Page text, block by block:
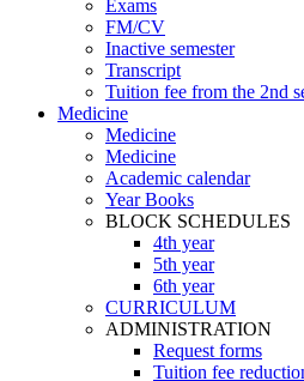
Exams
FM/CV
Inactive semester
Transcript
Tuition fee from the 2nd
Medicine
Medicine
Medicine
Academic calendar
Year Books
BLOCK SCHEDULES
4th year
5th year
6th year
CURRICULUM
ADMINISTRATION
Request forms
Tuition fee